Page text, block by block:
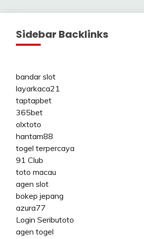
Sidebar Backlinks
bandar slot
layarkaca21
taptapbet
365bet
olxtoto
hantam88
togel terpercaya
91 Club
toto macau
agen slot
bokep jepang
azura77
Login Seributoto
agen togel